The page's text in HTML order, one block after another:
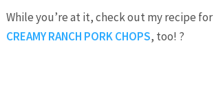
While you’re at it, check out my recipe for
CREAMY RANCH PORK CHOPS, too! ?